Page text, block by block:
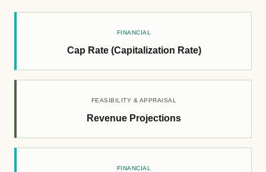
FINANCIAL
Cap Rate (Capitalization Rate)
FEASIBILITY & APPRAISAL
Revenue Projections
FINANCIAL